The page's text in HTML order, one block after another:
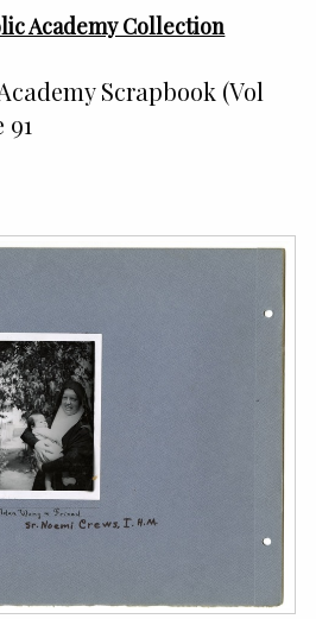
Academy Collection
Scrapbook (Vol